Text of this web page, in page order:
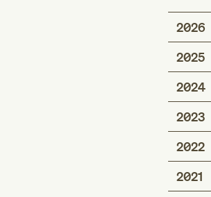
2026
2025
2024
2023
2022
2021